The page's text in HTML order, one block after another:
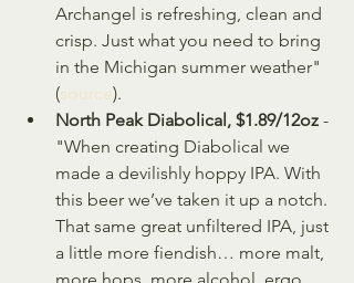
Archangel is refreshing, clean and
crisp. Just what you need to bring
in the Michigan summer weather"
(source).
North Peak Diabolical, $1.89/12oz -
"When creating Diabolical we
made a devilishly hoppy IPA. With
this beer we’ve taken it up a notch.
That same great unfiltered IPA, just
a little more fiendish… more malt,